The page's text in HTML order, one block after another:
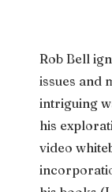
Rob Bell
issues and
intriguing
his
video